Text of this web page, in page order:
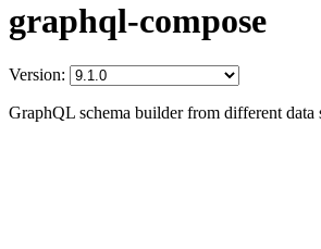
graphql-compose
Version:
GraphQL schema builder from different